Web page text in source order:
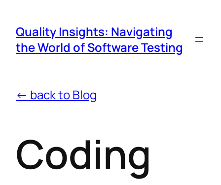
Quality Insights: Navigating
the World of Software Testing
← back to Blog
Coding